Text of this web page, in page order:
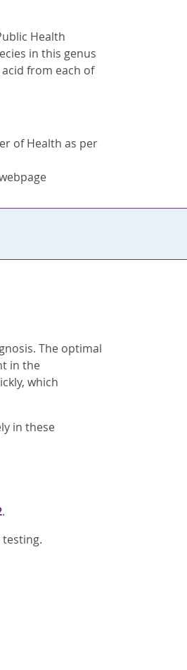
Health
in this genus
from each of
of Health as per
The optimal
in the
which
in these
.